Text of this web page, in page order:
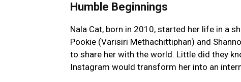
Humble Beginnings
Nala Cat, born in 2010, started her life in a
Pookie (Varisiri Methachittiphan) and
to share her with the world. Little did they
Instagram would transform her into an